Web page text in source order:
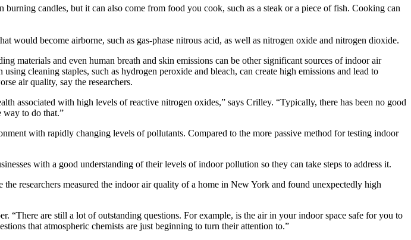
candles, but it can also come from food you cook, such as a steak or a piece of fish. Cooking can
would become airborne, such as gas-phase nitrous acid, as well as nitrogen oxide and nitrogen dioxide.
materials and even human breath and skin emissions can be other significant sources of indoor air
cleaning staples, such as hydrogen peroxide and bleach, can create high emissions and lead to
air quality, say the researchers.
associated with high levels of reactive nitrogen oxides,” says Crilley. “Typically, there has been no good
way to do that.”
with rapidly changing levels of pollutants. Compared to the more passive method for testing indoor
with a good understanding of their levels of indoor pollution so they can take steps to address it.
researchers measured the indoor air quality of a home in New York and found unexpectedly high
“There are still a lot of outstanding questions. For example, is the air in your indoor space safe for you to
that atmospheric chemists are just beginning to turn their attention to.”